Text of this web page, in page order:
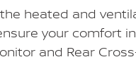
heated and
your comfort
and Rear